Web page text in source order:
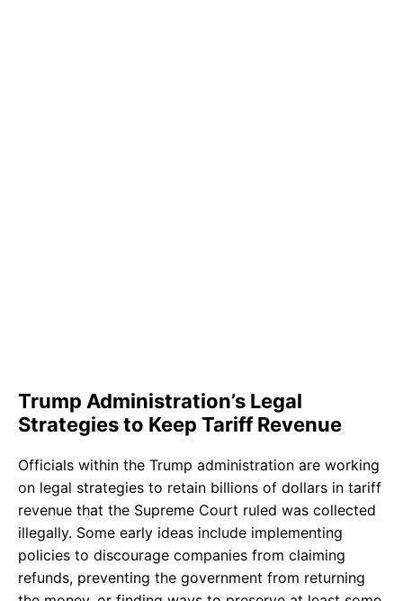
Trump Administration’s Legal
Strategies to Keep Tariff Revenue
Officials within the Trump administration are working
on legal strategies to retain billions of dollars in tariff
revenue that the Supreme Court ruled was collected
illegally. Some early ideas include implementing
policies to discourage companies from claiming
refunds, preventing the government from returning